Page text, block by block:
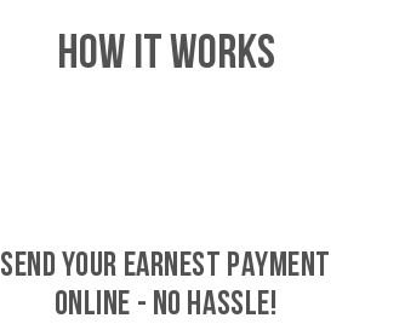
HOW IT WORKS
SEND YOUR EARNEST PAYMENT
ONLINE - NO HASSLE!